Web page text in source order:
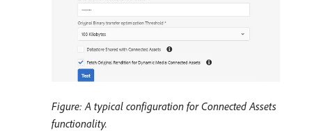
Figure: A typical configuration for Connected Assets
functionality.